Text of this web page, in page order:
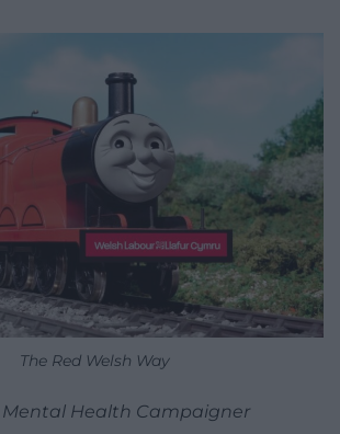
The Red Welsh Way
Mental Health Campaigner